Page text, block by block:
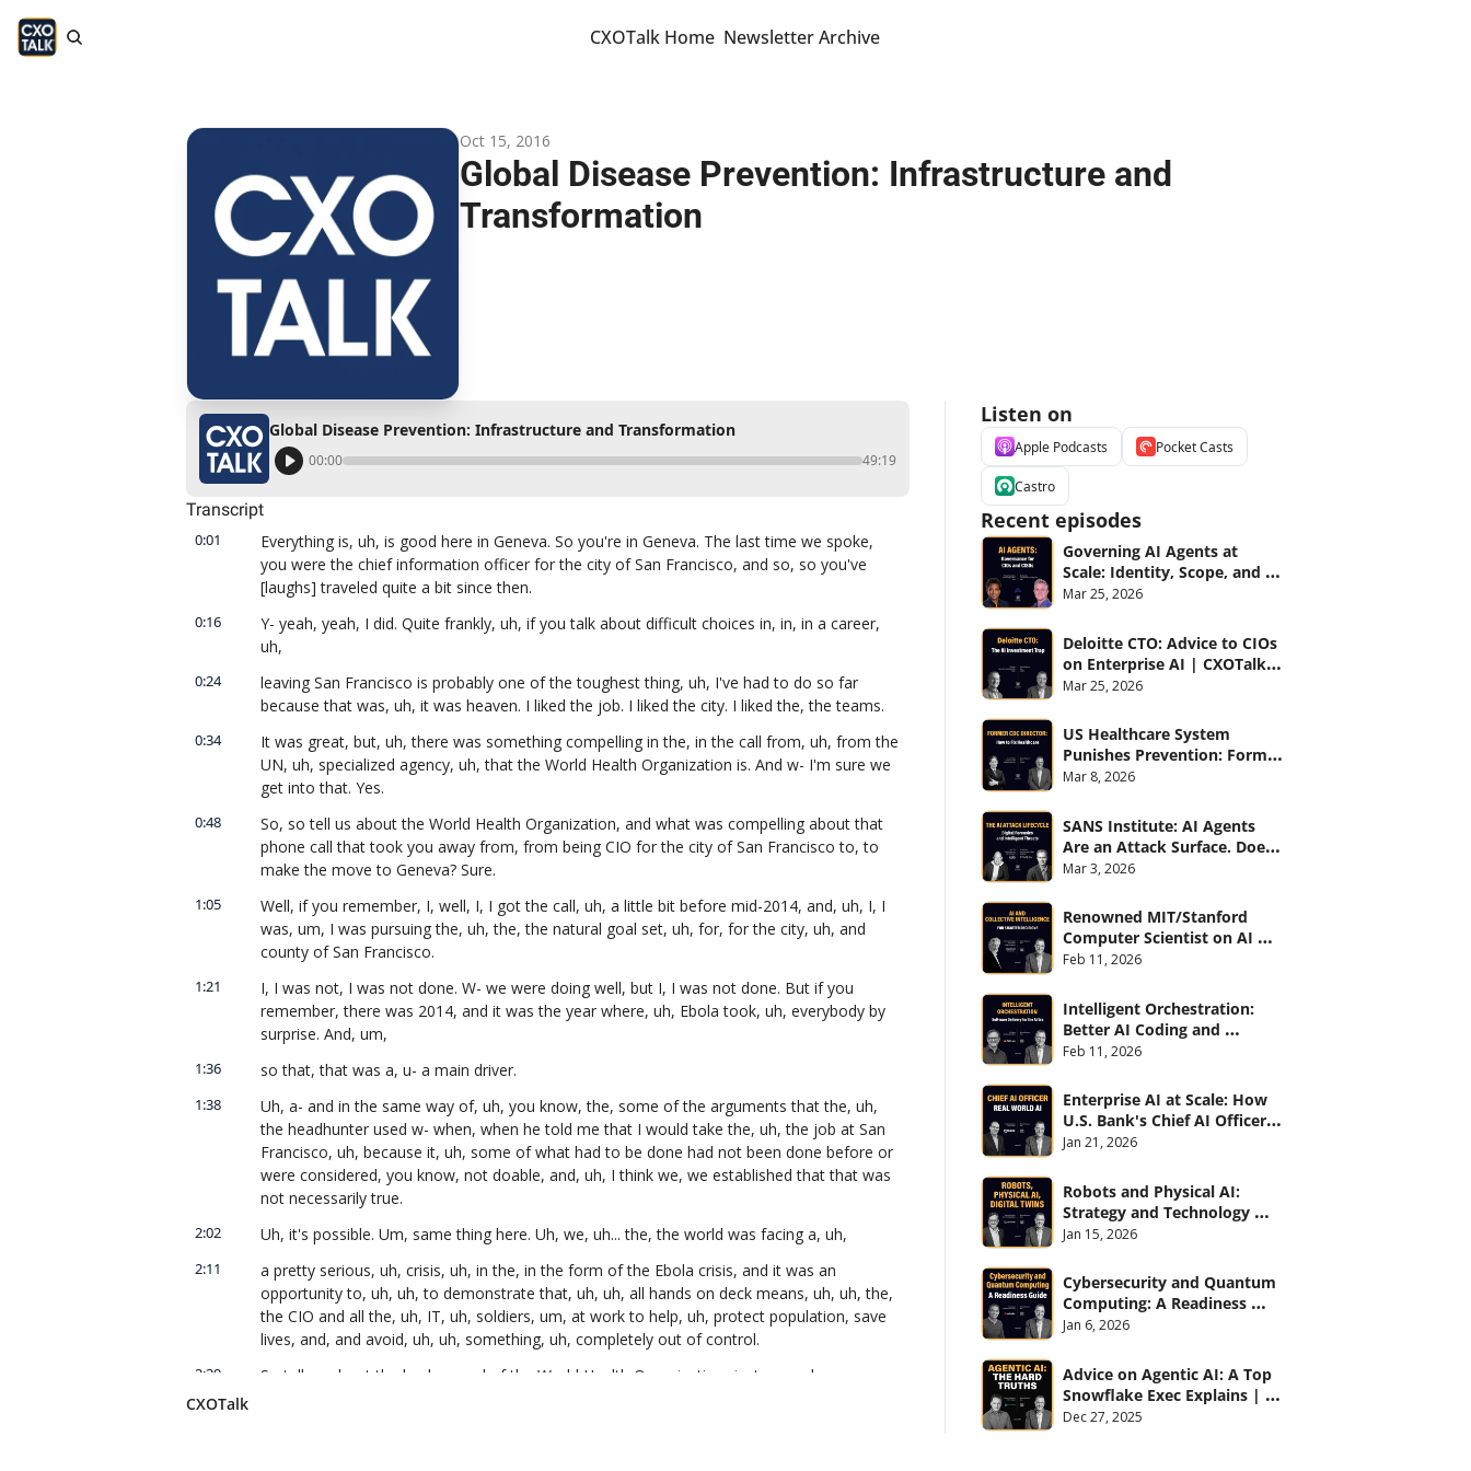
CXOTalk Home Newsletter Archive
Oct 15, 2016
Global Disease Prevention: Infrastructure and
Transformation
Global Disease Prevention: Infrastructure and Transformation
00:00 49:19
Transcript
0:01
Everything is, uh, is good here in Geneva. So you're in Geneva. The last time we spoke,
you were the chief information officer for the city of San Francisco, and so, so you've
[laughs] traveled quite a bit since then.
0:16
Y- yeah, yeah, I did. Quite frankly, uh, if you talk about difficult choices in, in, in a career,
uh,
0:24
leaving San Francisco is probably one of the toughest thing, uh, I've had to do so far
because that was, uh, it was heaven. I liked the job. I liked the city. I liked the, the teams.
0:34
It was great, but, uh, there was something compelling in the, in the call from, uh, from the
UN, uh, specialized agency, uh, that the World Health Organization is. And w- I'm sure we
get into that. Yes.
0:48
So, so tell us about the World Health Organization, and what was compelling about that
phone call that took you away from, from being CIO for the city of San Francisco to, to
make the move to Geneva? Sure.
1:05
Well, if you remember, I, well, I, I got the call, uh, a little bit before mid-2014, and, uh, I, I
was, um, I was pursuing the, uh, the, the natural goal set, uh, for, for the city, uh, and
county of San Francisco.
1:21
I, I was not, I was not done. W- we were doing well, but I, I was not done. But if you
remember, there was 2014, and it was the year where, uh, Ebola took, uh, everybody by
surprise. And, um,
1:36 so that, that was a, u- a main driver.
1:38
Uh, a- and in the same way of, uh, you know, the, some of the arguments that the, uh,
the headhunter used w- when, when he told me that I would take the, uh, the job at San
Francisco, uh, because it, uh, some of what had to be done had not been done before or
were considered, you know, not doable, and, uh, I think we, we established that that was
not necessarily true.
2:02 Uh, it's possible. Um, same thing here. Uh, we, uh... the, the world was facing a, uh,
2:11
a pretty serious, uh, crisis, uh, in the, in the form of the Ebola crisis, and it was an
opportunity to, uh, uh, to demonstrate that, uh, uh, all hands on deck means, uh, uh, the,
the CIO and all the, uh, IT, uh, soldiers, um, at work to help, uh, protect population, save
lives, and, and avoid, uh, uh, something, uh, completely out of control.
2:39
So tell us about the background of the World Health Organization, just so we have
CXOTalk
Listen on
Apple Podcasts Pocket Casts
Castro
Recent episodes
Governing AI Agents at
Scale: Identity, Scope, and
Observability (with Glean
Mar 25, 2026
Deloitte CTO: Advice to CIOs
on Enterprise AI | CXOTalk
#912
Mar 25, 2026
US Healthcare System
Punishes Prevention: Former
CDC Director | CXOTalk #911
Mar 8, 2026
SANS Institute: AI Agents
Are an Attack Surface. Does
your CISO know? | CXOTalk
Mar 3, 2026
Renowned MIT/Stanford
Computer Scientist on AI
and Collective Intelligence |
Feb 11, 2026
Intelligent Orchestration:
Better AI Coding and
Software Delivery |
Feb 11, 2026
Enterprise AI at Scale: How
U.S. Bank's Chief AI Officer
Deploys AI Across 70,000
Jan 21, 2026
Robots and Physical AI:
Strategy and Technology
2026 | CXOTalk #905
Jan 15, 2026
Cybersecurity and Quantum
Computing: A Readiness
Guide (with Palo Alto
Jan 6, 2026
Advice on Agentic AI: A Top
Snowflake Exec Explains |
CXOTalk #903
Dec 27, 2025